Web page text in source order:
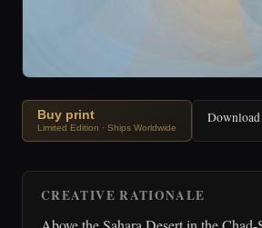
Buy print
Limited Edition · Ships Worldwide
CREATIVE RATIONALE